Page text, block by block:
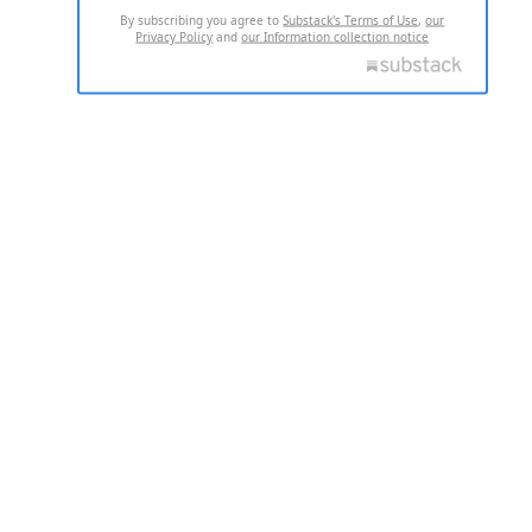
By subscribing you agree toSubstack's Terms of Use,our
Privacy Policy andour Information collection notice